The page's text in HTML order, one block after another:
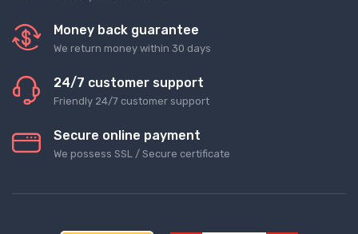
Money back guarantee
We return money within 30 days
24/7 customer support
Friendly 24/7 customer support
Secure online payment
We possess SSL / Secure сertificate